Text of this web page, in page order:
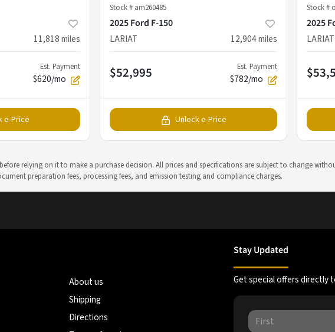
11,818miles
Est. Payment
$620/mo
e-Price
Stock # am260485
2025 Ford F-150
LARIAT
12,904miles
$52,995 Est. Payment
$782/mo
Unlock e-Price
Stock #
2025
LARIAT
relying on it to make a purchase decision. All prices and specifications are subject to change
preparation fees, processing fees, and emission testing and compliance charges.
About us
Shipping
Directions
Stay Updated
Get special offers directly